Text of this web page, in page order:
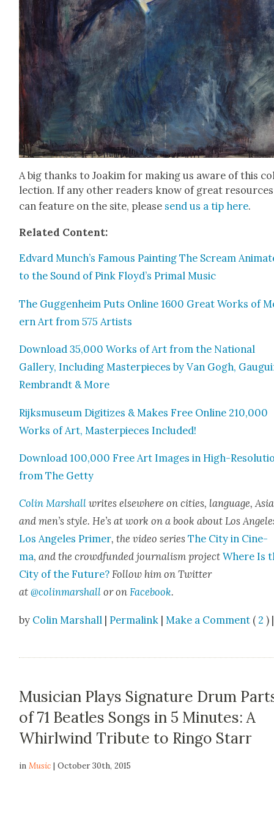
A big thanks to Joakim for mak­ing us aware of this
lec­tion. If any oth­er read­ers know of great
can fea­ture on the site, please send us a tip here.
Relat­ed Con­tent:
Edvard Munch’s Famous Paint­ing The Scream
to the Sound of Pink Floyd’s Pri­mal Music
The Guggen­heim Puts Online 1600 Great Works of
ern Art from 575 Artists
Down­load 35,000 Works of Art from the Nation­al
Gallery, Includ­ing Mas­ter­pieces by Van Gogh,
Rem­brandt & More
Rijksmu­se­um Dig­i­tizes & Makes Free Online 210,000
Works of Art, Mas­ter­pieces Includ­ed!
Down­load 100,000 Free Art Images in High-
from The Get­ty
Col­in Mar­shall writes else­where on cities, lan­guage,
and men’s style. He’s at work on a book about Los
Los Ange­les Primer, the video seriesThe City in Cin­e­
ma,and the crowd­fund­ed jour­nal­ism projectWhere Is
City of the Future? Fol­low him on Twit­ter
at@colinmarshall or onFace­book.
by Colin Marshall |Permalink | Make a Comment ( 2 ) |
Musician Plays Signature Drum
of 71 Beatles Songs in 5 Minutes: A
Whirlwind Tribute to Ringo Starr
inMusic | October 30th, 2015